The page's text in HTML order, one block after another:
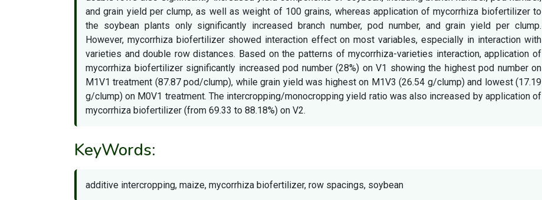
and grain yield per clump, as well as weight of 100 grains, whereas application of mycorrhiza biofertilizer to
the soybean plants only significantly increased branch number, pod number, and grain yield per clump.
However, mycorrhiza biofertilizer showed interaction effect on most variables, especially in interaction with
varieties and double row distances. Based on the patterns of mycorrhiza-varieties interaction, application of
mycorrhiza biofertilizer significantly increased pod number (28%) on V1 showing the highest pod number on
M1V1 treatment (87.87 pod/clump), while grain yield was highest on M1V3 (26.54 g/clump) and lowest (17.19
g/clump) on M0V1 treatment. The intercropping/monocropping yield ratio was also increased by application of
mycorrhiza biofertilizer (from 69.33 to 88.18%) on V2.
KeyWords:
additive intercropping, maize, mycorrhiza biofertilizer, row spacings, soybean